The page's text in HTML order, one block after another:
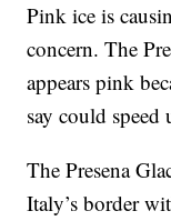
Pink ice is
concern. The
appears pink
say could
The Presena
Italy’s border